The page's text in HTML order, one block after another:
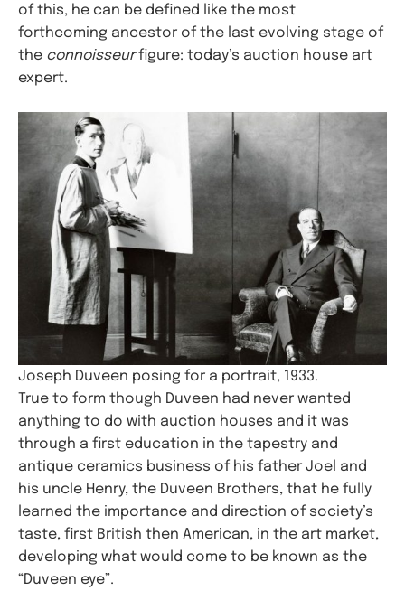
of this, he can be defined like the most
forthcoming ancestor of the last evolving stage of
the connoisseurfigure: today’s auction house art
expert.
Joseph Duveen posing for a portrait, 1933.
True to form though Duveen had never wanted
anything to do with auction houses and it was
through a first education in the tapestry and
antique ceramics business of his father Joel and
his uncle Henry, the Duveen Brothers, that he fully
learned the importance and direction of society’s
taste, first British then American, in the art market,
developing what would come to be known as the
“Duveen eye”.